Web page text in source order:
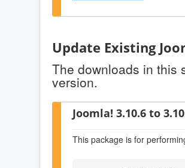
Update Existing
The downloads in this
version.
Joomla! 3.10.6 to
This package is for